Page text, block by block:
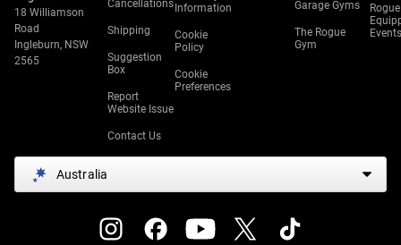
18 Williamson
Road
Ingleburn, NSW
2565
Cancellations
Shipping
Suggestion
Box
Report
Website Issue
Contact Us
Information
Cookie
Policy
Cookie
Preferences
Garage Gyms
The Rogue
Gym
Rogue
Events
Australia